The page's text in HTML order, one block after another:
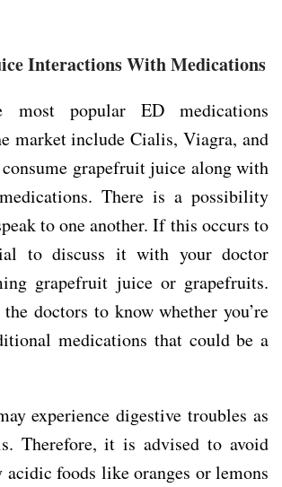
Interactions With Medications
most popular ED medications
market include Cialis, Viagra, and
grapefruit juice along with
There is a possibility
to one another. If this occurs to
to discuss it with your doctor
grapefruit juice or grapefruits.
doctors to know whether you’re
medications that could be a
experience digestive troubles as
Therefore, it is advised to avoid
acidic foods like oranges or lemons